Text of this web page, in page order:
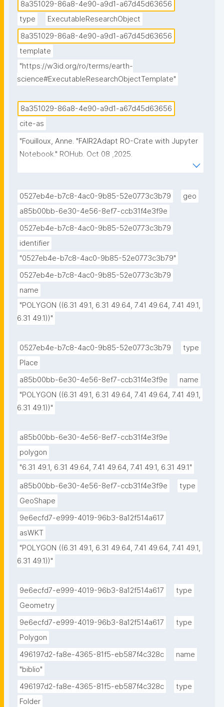
8a351029-86a8-4e90-a9d1-a67d45d63656
type
ExecutableResearchObject
8a351029-86a8-4e90-a9d1-a67d45d63656
template
"https://w3id.org/ro/terms/earth-
science#ExecutableResearchObjectTemplate"
8a351029-86a8-4e90-a9d1-a67d45d63656
cite-as
"Fouilloux, Anne. "FAIR2Adapt RO-Crate with Jupyter
Notebook." ROHub. Oct 08 ,2025.
https://w3id.org/ro-id/8a351029-86a8-4e90-a9d1-
0527eb4e-b7c8-4ac0-9b85-52e0773c3b79
geo
a85b00bb-6e30-4e56-8ef7-ccb31f4e3f9e
0527eb4e-b7c8-4ac0-9b85-52e0773c3b79
identifier
"0527eb4e-b7c8-4ac0-9b85-52e0773c3b79"
0527eb4e-b7c8-4ac0-9b85-52e0773c3b79
name
"POLYGON ((6.31 49.1, 6.31 49.64, 7.41 49.64, 7.41 49.1,
6.31 49.1))"
0527eb4e-b7c8-4ac0-9b85-52e0773c3b79
type
Place
a85b00bb-6e30-4e56-8ef7-ccb31f4e3f9e
name
"POLYGON ((6.31 49.1, 6.31 49.64, 7.41 49.64, 7.41 49.1,
6.31 49.1))"
a85b00bb-6e30-4e56-8ef7-ccb31f4e3f9e
polygon
"6.31 49.1, 6.31 49.64, 7.41 49.64, 7.41 49.1, 6.31 49.1"
a85b00bb-6e30-4e56-8ef7-ccb31f4e3f9e
type
GeoShape
9e6ecfd7-e999-4019-96b3-8a12f514a617
asWKT
"POLYGON ((6.31 49.1, 6.31 49.64, 7.41 49.64, 7.41 49.1,
6.31 49.1))"
9e6ecfd7-e999-4019-96b3-8a12f514a617
type
Geometry
9e6ecfd7-e999-4019-96b3-8a12f514a617
type
Polygon
496197d2-fa8e-4365-81f5-eb587f4c328c
name
"biblio"
496197d2-fa8e-4365-81f5-eb587f4c328c
type
Folder